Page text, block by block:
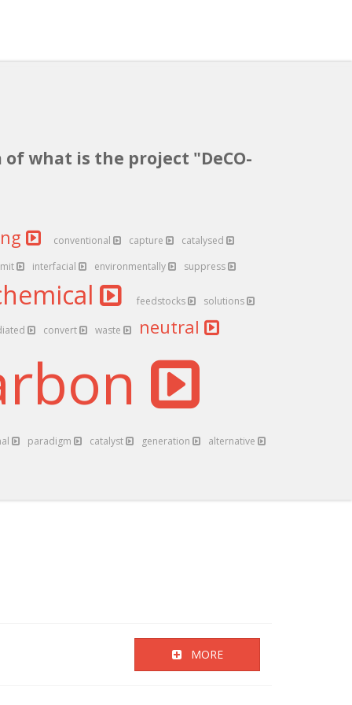
what is the project "DeCO-
conventional capture
catalysed
interfacial environmentally suppress
feedstocks solutions
convert waste neutral
paradigm catalyst generation
alternative
MORE